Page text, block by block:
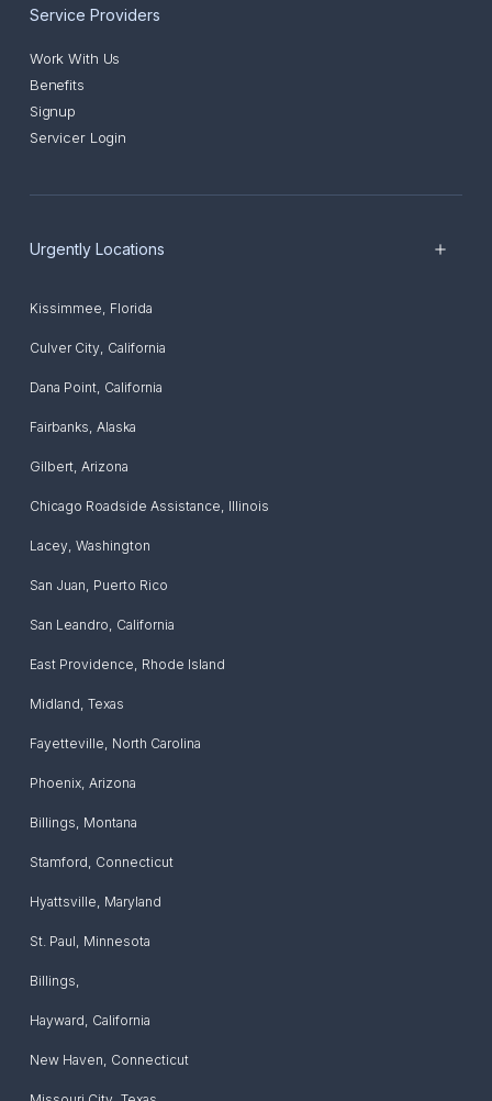
Service Providers
Work With Us
Benefits
Signup
Servicer Login
Urgently Locations
Kissimmee, Florida
Culver City, California
Dana Point, California
Fairbanks, Alaska
Gilbert, Arizona
Chicago Roadside Assistance, Illinois
Lacey, Washington
San Juan, Puerto Rico
San Leandro, California
East Providence, Rhode Island
Midland, Texas
Fayetteville, North Carolina
Phoenix, Arizona
Billings, Montana
Stamford, Connecticut
Hyattsville, Maryland
St. Paul, Minnesota
Billings,
Hayward, California
New Haven, Connecticut